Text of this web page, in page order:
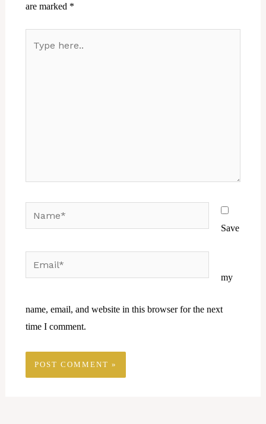
are marked *
Save
my
name, email, and website in this browser for the next
time I comment.